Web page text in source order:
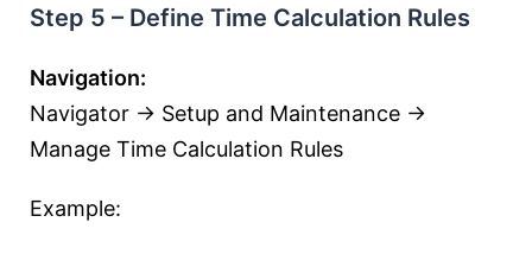
Step 5 – Define Time Calculation Rules
Navigation:
Navigator → Setup and Maintenance →
Manage Time Calculation Rules
Example: